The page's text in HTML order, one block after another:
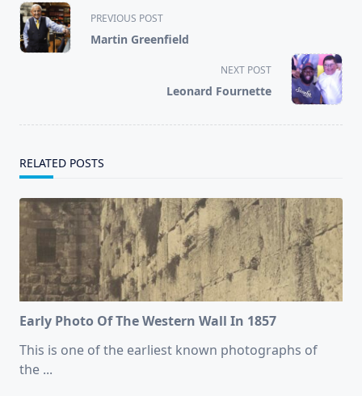
<span
class="nav-
subtitle
PREVIOUS POST
Martin Greenfield
NEXT POST
Leonard Fournette
RELATED POSTS
Early Photo Of The Western Wall In 1857
This is one of the earliest known photographs of
the ...